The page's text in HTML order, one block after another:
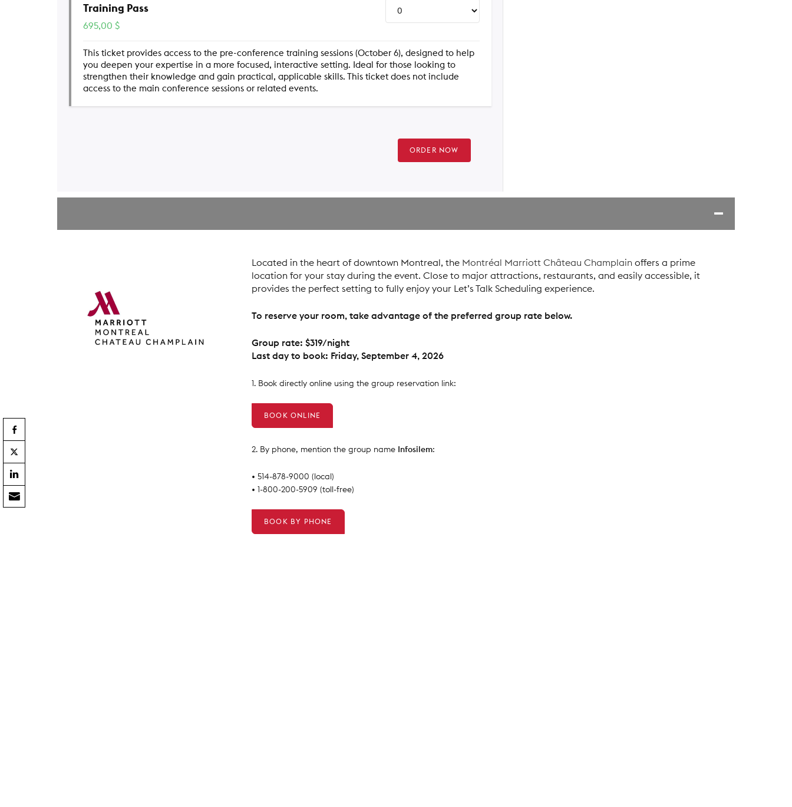
Training Pass
695,00$
This ticket provides access to the pre-conference training sessions (October 6), designed to help
you deepen your expertise in a more focused, interactive setting. Ideal for those looking to
strengthen their knowledge and gain practical, applicable skills. This ticket does not include
access to the main conference sessions or related events.
ORDER NOW
Located in the heart of downtown Montreal, the Montréal Marriott Château Champlain offers a prime
location for your stay during the event. Close to major attractions, restaurants, and easily accessible, it
provides the perfect setting to fully enjoy your Let’s Talk Scheduling experience.
To reserve your room, take advantage of the preferred group rate below.
Group rate: $319/night
Last day to book: Friday, September 4, 2026
1. Book directly online using the group reservation link:
BOOK ONLINE
2. By phone, mention the group name Infosilem:
• 514-878-9000 (local)
• 1-800-200-5909 (toll-free)
BOOK BY PHONE